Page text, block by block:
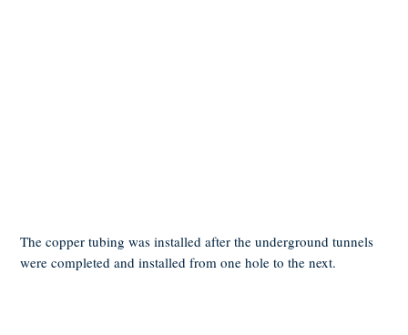
The copper tubing was installed after the underground tunnels
were completed and installed from one hole to the next.